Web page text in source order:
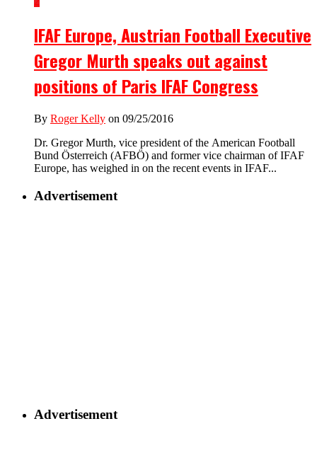
IFAF Europe, Austrian Football Executive
Gregor Murth speaks out against
positions of Paris IFAF Congress
By Roger Kelly on 09/25/2016
Dr. Gregor Murth, vice president of the American Football
Bund Österreich (AFBÖ) and former vice chairman of IFAF
Europe, has weighed in on the recent events in IFAF...
Advertisement
Advertisement